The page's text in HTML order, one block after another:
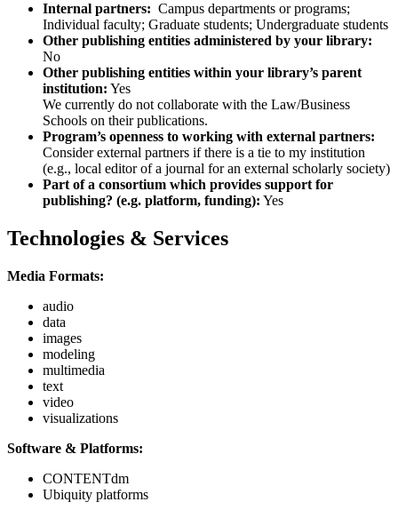
Internal partners: Campus departments or programs;
Individual faculty; Graduate students; Undergraduate students
Other publishing entities administered by your library:
No
Other publishing entities within your library’s parent
institution: Yes
We currently do not collaborate with the Law/Business
Schools on their publications.
Program’s openness to working with external partners:
Consider external partners if there is a tie to my institution
(e.g., local editor of a journal for an external scholarly society)
Part of a consortium which provides support for
publishing? (e.g. platform, funding): Yes
Technologies & Services
Media Formats:
audio
data
images
modeling
multimedia
text
video
visualizations
Software & Platforms:
CONTENTdm
Ubiquity platforms